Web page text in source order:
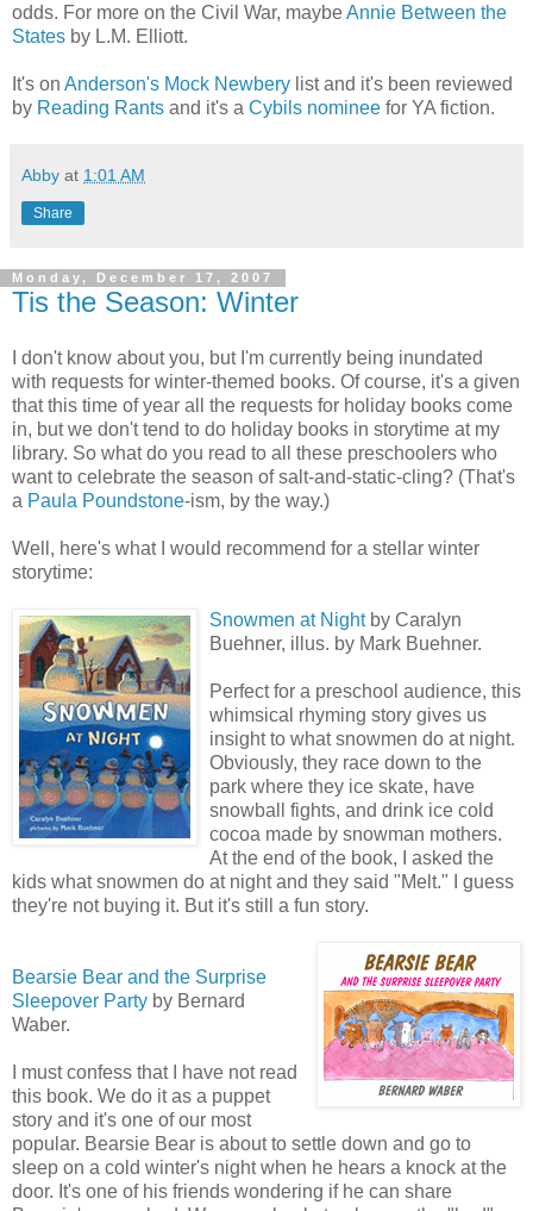
odds. For more on the Civil War, maybeAnnie Between the
States by L.M. Elliott.
It's on Anderson's Mock Newbery list and it's been reviewed
by Reading Rants and it's a Cybils nominee for YA fiction.
Abby at 1:01 AM
Share
Monday, December 17, 2007
Tis the Season: Winter
I don't know about you, but I'm currently being inundated
with requests for winter-themed books. Of course, it's a given
that this time of year all the requests for holiday books come
in, but we don't tend to do holiday books in storytime at my
library. So what do you read to all these preschoolers who
want to celebrate the season of salt-and-static-cling? (That's
a Paula Poundstone-ism, by the way.)
Well, here's what I would recommend for a stellar winter
storytime:
Snowmen at Nightby Caralyn
Buehner, illus. by Mark Buehner.
Perfect for a preschool audience, this
whimsical rhyming story gives us
insight to what snowmen do at night.
Obviously, they race down to the
park where they ice skate, have
snowball fights, and drink ice cold
cocoa made by snowman mothers.
At the end of the book, I asked the
kids what snowmen do at night and they said "Melt." I guess
they're not buying it. But it's still a fun story.
Bearsie Bear and the Surprise
Sleepover Party by Bernard
Waber.
I must confess that I have not read
this book. We do it as a puppet
story and it's one of our most
popular. Bearsie Bear is about to settle down and go to
sleep on a cold winter's night when he hears a knock at the
door. It's one of his friends wondering if he can share